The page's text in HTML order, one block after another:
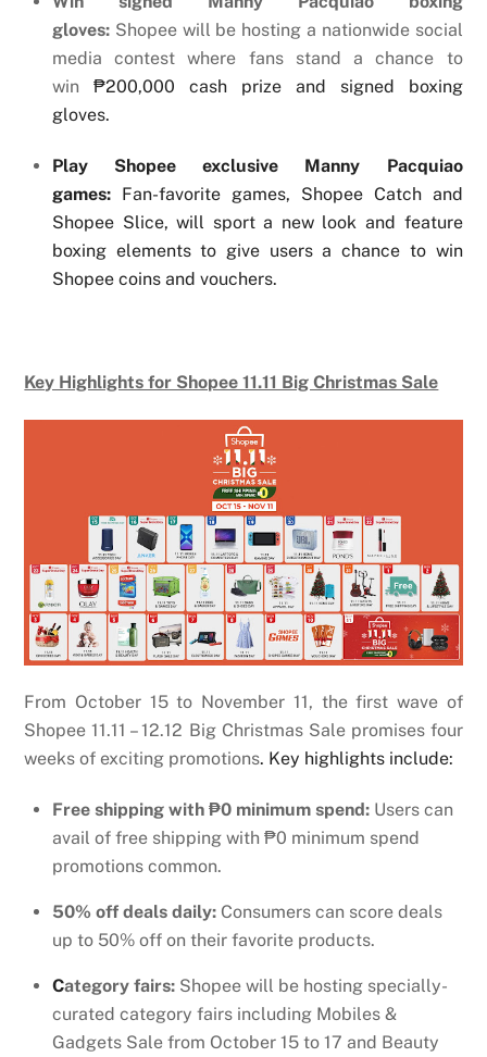
gloves: Shopee will be hosting a nationwide social
media contest where
fans stand a chance to
win ₱200,000 cash prize and signed boxing
gloves.
Play Shopee exclusive Manny Pacquiao
games: Fan-favorite games, Shopee Catch and
Shopee Slice, will sport a new look and feature
boxing elements to give users a chance to win
Shopee coins and vouchers.
Key Highlights for Shopee 11.11 Big Christmas Sale
From October 15 to November 11, the first wave of
Shopee 11.11 – 12.12 Big Christmas Sale promises four
weeks of exciting promotions. Key highlights include:
Free shipping with ₱0 minimum spend: Users can
avail of free shipping with ₱0 minimum spend
promotions common.
50% off deals daily: Consumers can score deals
up to 50% off on their favorite products.
Category fairs: Shopee will be hosting specially-
curated category fairs including Mobiles &
Gadgets Sale from October 15 to 17 and Beauty